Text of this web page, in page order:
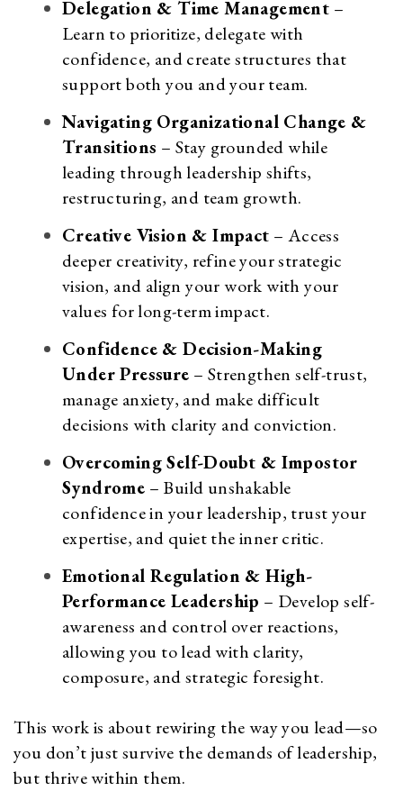
Delegation & Time Management –
Learn to prioritize, delegate with
confidence, and create structures that
support both you and your team.
Navigating Organizational Change &
Transitions – Stay grounded while
leading through leadership shifts,
restructuring, and team growth.
Creative Vision & Impact – Access
deeper creativity, refine your strategic
vision, and align your work with your
values for long-term impact.
Confidence & Decision-Making
Under Pressure – Strengthen self-trust,
manage anxiety, and make difficult
decisions with clarity and conviction.
Overcoming Self-Doubt & Impostor
Syndrome – Build unshakable
confidence in your leadership, trust your
expertise, and quiet the inner critic.
Emotional Regulation & High-
Performance Leadership – Develop self-
awareness and control over reactions,
allowing you to lead with clarity,
composure, and strategic foresight.
This work is about rewiring the way you lead—so
you don’t just survive the demands of leadership,
but thrive within them.